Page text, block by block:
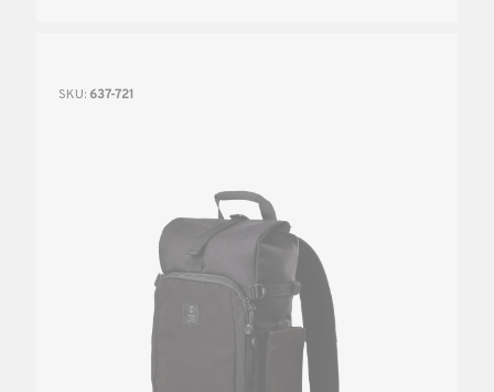
SKU: 637-721